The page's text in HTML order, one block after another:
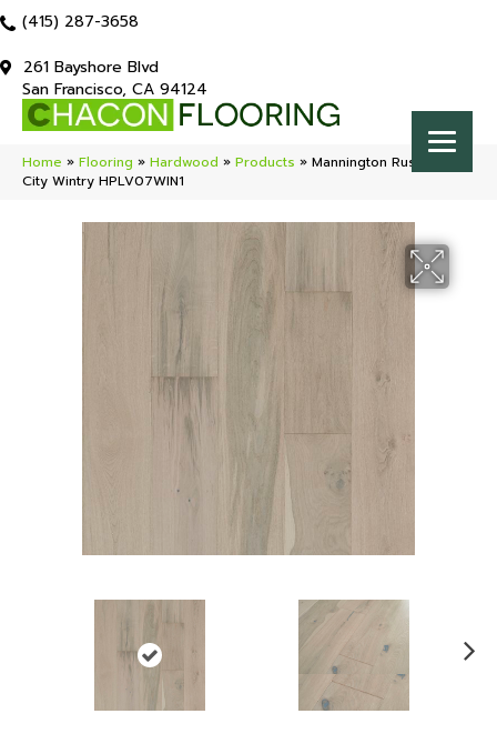
(415) 287-3658
261 Bayshore Blvd
San Francisco, CA 94124
Home » Flooring » Hardwood » Products » Mannington Rustics Park
City Wintry HPLV07WIN1